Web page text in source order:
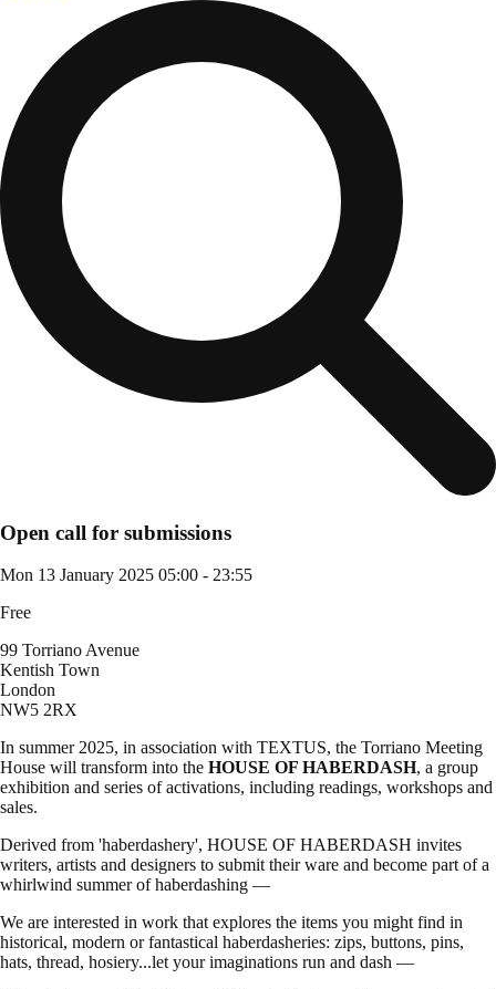
Open call for submissions
Mon 13 January 2025 05:00 - 23:55
Free
99 Torriano Avenue
Kentish Town
London
NW5 2RX
In summer 2025, in association with TEXTUS, the Torriano Meeting
House will transform into the HOUSE OF HABERDASH, a group
exhibition and series of activations, including readings, workshops and
sales.
Derived from 'haberdashery', HOUSE OF HABERDASH invites
writers, artists and designers to submit their ware and become part of a
whirlwind summer of haberdashing —
We are interested in work that explores the items you might find in
historical, modern or fantastical haberdasheries: zips, buttons, pins,
hats, thread, hosiery...let your imaginations run and dash —